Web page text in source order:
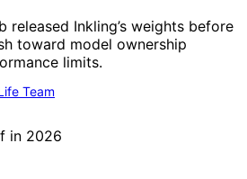
released Inkling’s weights before
toward model ownership
limits.
Team